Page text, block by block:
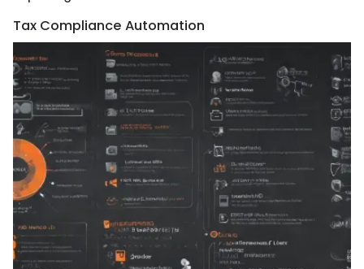
Tax Compliance Automation